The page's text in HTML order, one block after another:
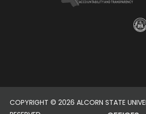
COPYRIGHT © 2026 ALCORN STATE